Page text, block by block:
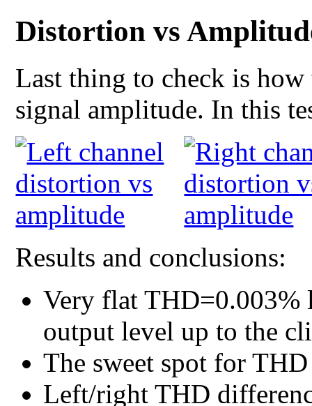
Distortion vs
Last thing to check is
signal amplitude. In this
Results and conclusions:
Very flat THD=0.003%
output level up to the
The sweet spot for
Left/right THD